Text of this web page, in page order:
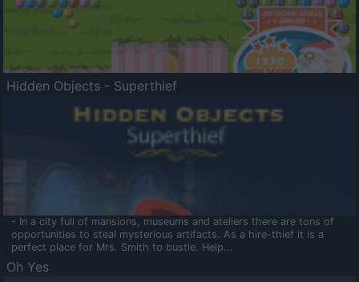
Hidden Objects - Superthief
- In a city full of mansions, museums and ateliers there are tons of
opportunities to steal mysterious artifacts. As a hire-thief it is a
perfect place for Mrs. Smith to bustle. Help...
Oh Yes